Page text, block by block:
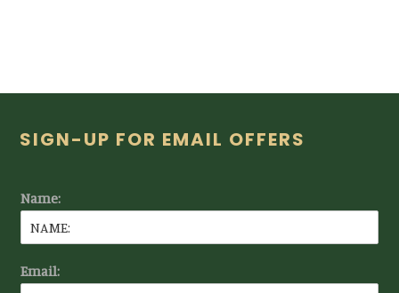
Footer
SIGN-UP FOR EMAIL OFFERS
Name:
Email: